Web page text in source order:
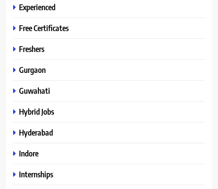
Experienced
Free Certificates
Freshers
Gurgaon
Guwahati
Hybrid Jobs
Hyderabad
Indore
Internships